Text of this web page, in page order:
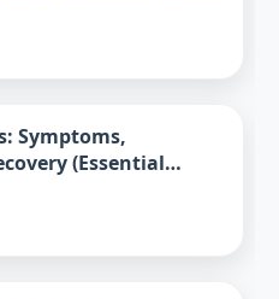
Symptoms,
(Essential